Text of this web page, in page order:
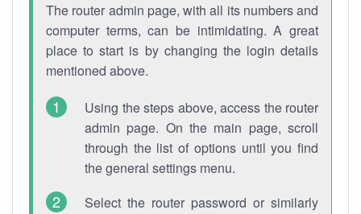
The router admin page, with all its numbers and
computer terms, can be intimidating. A great
place to start is by changing the login details
mentioned above.
Using the steps above, access the router
admin page. On the main page, scroll
through the list of options until you find
the general settings menu.
Select the router password or similarly